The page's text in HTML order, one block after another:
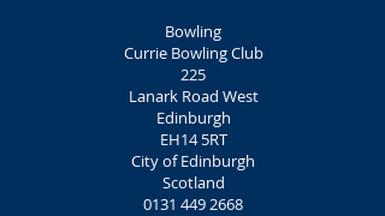
Bowling
Currie Bowling Club
225
Lanark Road West
Edinburgh
EH14 5RT
City of Edinburgh
Scotland
0131 449 2668